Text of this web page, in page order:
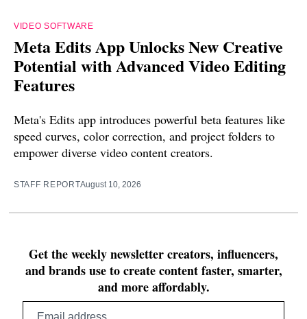
VIDEO SOFTWARE
Meta Edits App Unlocks New Creative
Potential with Advanced Video Editing
Features
Meta's Edits app introduces powerful beta features like
speed curves, color correction, and project folders to
empower diverse video content creators.
STAFF REPORTAugust 10, 2026
Get the weekly newsletter creators, influencers,
and brands use to create content faster, smarter,
and more affordably.